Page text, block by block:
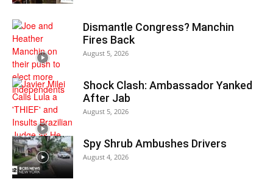
Dismantle Congress? Manchin
Fires Back
August 5, 2026
Shock Clash: Ambassador Yanked
After Jab
August 5, 2026
Spy Shrub Ambushes Drivers
August 4, 2026